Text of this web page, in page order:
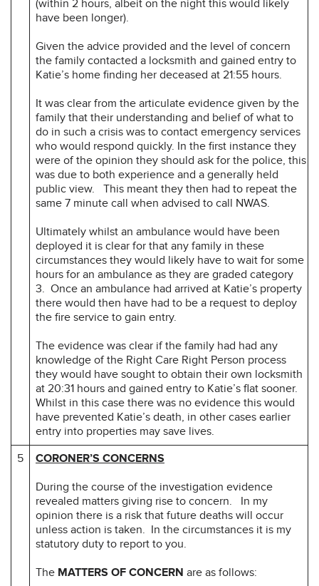
(within 2 hours, albeit on the night this would likely
have been longer).
Given the advice provided and the level of concern
the family contacted a locksmith and gained entry to
Katie’s home finding her deceased at 21:55 hours.
It was clear from the articulate evidence given by the
family that their understanding and belief of what to
do in such a crisis was to contact emergency services
who would respond quickly. In the first instance they
were of the opinion they should ask for the police, this
was due to both experience and a generally held
public view. This meant they then had to repeat the
same 7 minute call when advised to call NWAS.
Ultimately whilst an ambulance would have been
deployed it is clear for that any family in these
circumstances they would likely have to wait for some
hours for an ambulance as they are graded category
3. Once an ambulance had arrived at Katie’s property
there would then have had to be a request to deploy
the fire service to gain entry.
The evidence was clear if the family had had any
knowledge of the Right Care Right Person process
they would have sought to obtain their own locksmith
at 20:31 hours and gained entry to Katie’s flat sooner.
Whilst in this case there was no evidence this would
have prevented Katie’s death, in other cases earlier
entry into properties may save lives.
5
CORONER’S CONCERNS
During the course of the investigation evidence
revealed matters giving rise to concern. In my
opinion there is a risk that future deaths will occur
unless action is taken. In the circumstances it is my
statutory duty to report to you.
The MATTERS OF CONCERN are as follows: